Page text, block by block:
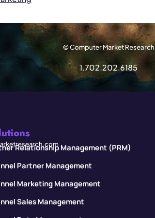
© Computer Market Research
1.702.202.6185
Relationship Management (PRM)
Partner Management
Marketing Management
Sales Management